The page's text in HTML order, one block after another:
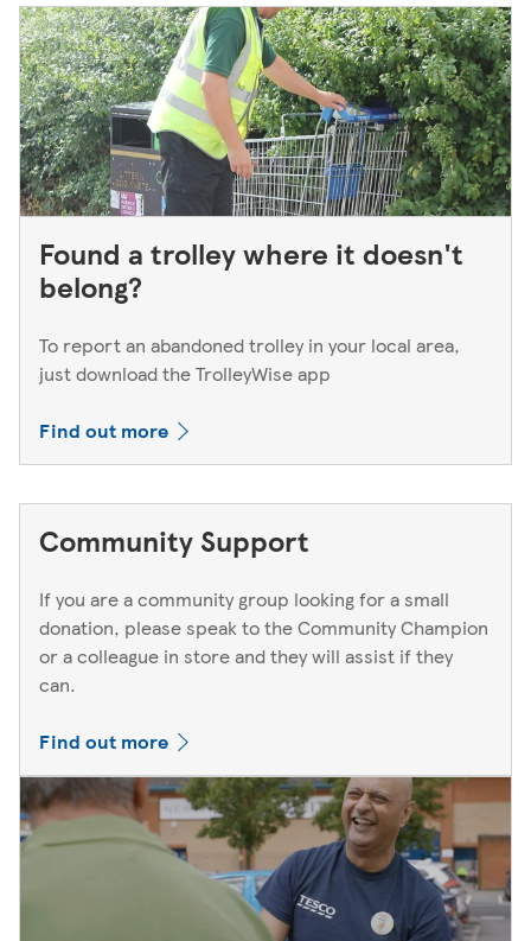
Found a trolley where it doesn't
belong?
To report an abandoned trolley in your local area,
just download the TrolleyWise app
Find out more
Community Support
If you are a community group looking for a small
donation, please speak to the Community Champion
or a colleague in store and they will assist if they
can.
Find out more